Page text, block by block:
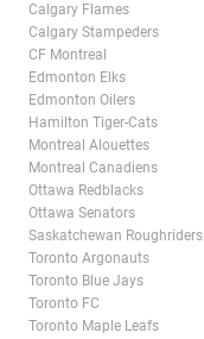
Calgary Flames
Calgary Stampeders
CF Montreal
Edmonton Elks
Edmonton Oilers
Hamilton Tiger-Cats
Montreal Alouettes
Montreal Canadiens
Ottawa Redblacks
Ottawa Senators
Saskatchewan Roughriders
Toronto Argonauts
Toronto Blue Jays
Toronto FC
Toronto Maple Leafs